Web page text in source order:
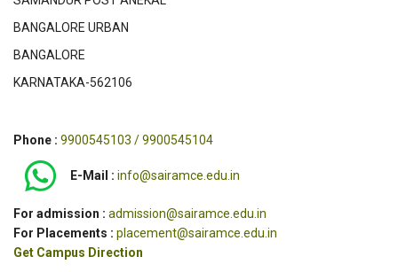
BANGALORE URBAN
BANGALORE
KARNATAKA-562106
Phone : 9900545103 / 9900545104
E-Mail : info@sairamce.edu.in
For admission : admission@sairamce.edu.in
For Placements : placement@sairamce.edu.in
Get Campus Direction